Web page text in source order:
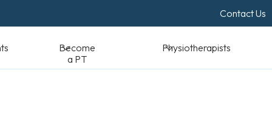
Contact Us
a PT Physiotherapists Standards &